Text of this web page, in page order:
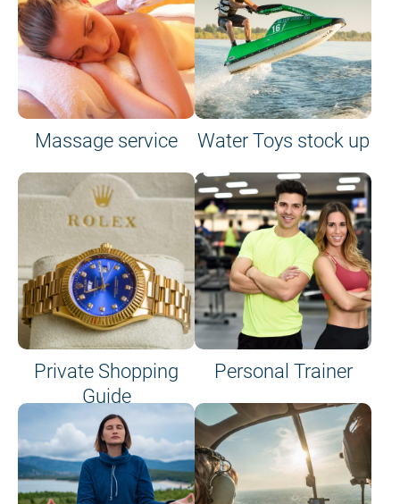
Massage service Water Toys stock up
Private Shopping
Guide
on site or on board
Personal Trainer